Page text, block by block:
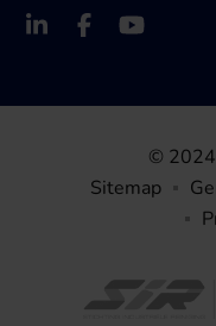
©
Sitemap